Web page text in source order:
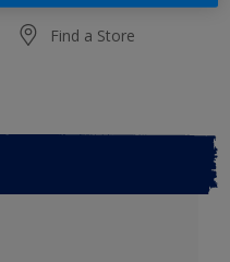
Find a Store